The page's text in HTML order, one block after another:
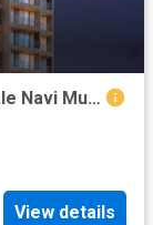
1 BHK Apartment in Kharghar for resale Navi Mumbai. The reference number is 20558372
View details